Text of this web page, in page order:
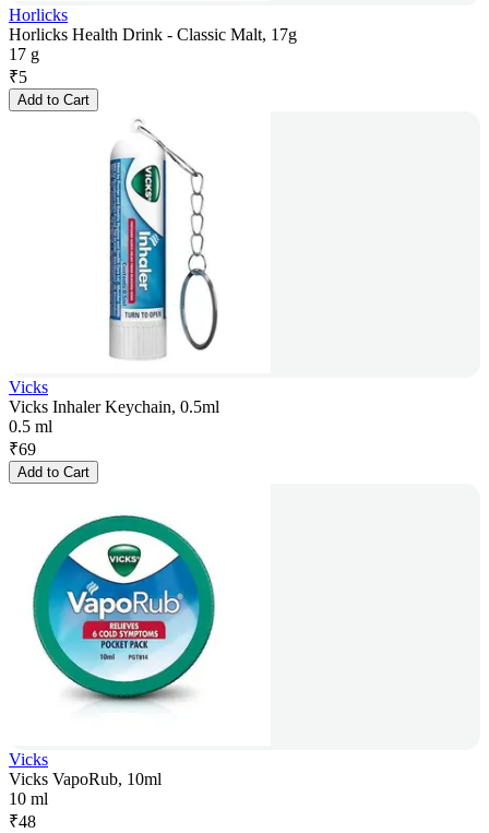
Horlicks
Horlicks Health Drink - Classic Malt, 17g
17 g
₹5
Add to Cart
Vicks
Vicks Inhaler Keychain, 0.5ml
0.5 ml
₹69
Add to Cart
Vicks
Vicks VapoRub, 10ml
10 ml
₹48